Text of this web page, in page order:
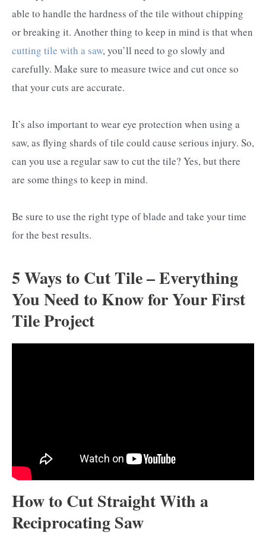
able to handle the hardness of the tile without chipping
or breaking it. Another thing to keep in mind is that when
cutting tile with a saw, you’ll need to go slowly and
carefully. Make sure to measure twice and cut once so
that your cuts are accurate.
It’s also important to wear eye protection when using a
saw, as flying shards of tile could cause serious injury. So,
can you use a regular saw to cut the tile? Yes, but there
are some things to keep in mind.
Be sure to use the right type of blade and take your time
for the best results.
5 Ways to Cut Tile – Everything
You Need to Know for Your First
Tile Project
How to Cut Straight With a
Reciprocating Saw